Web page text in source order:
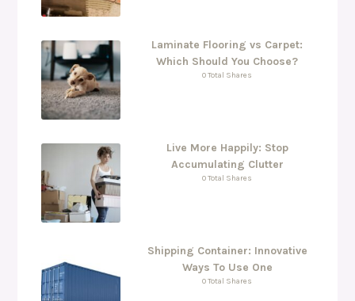
Laminate Flooring vs Carpet:
Which Should You Choose?
0 Total Shares
Live More Happily: Stop
Accumulating Clutter
0 Total Shares
Shipping Container: Innovative
Ways To Use One
0 Total Shares